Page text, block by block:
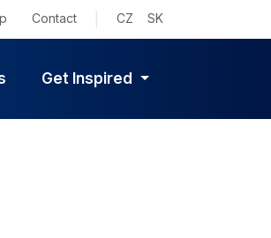
Contact CZ SK
Get Inspired